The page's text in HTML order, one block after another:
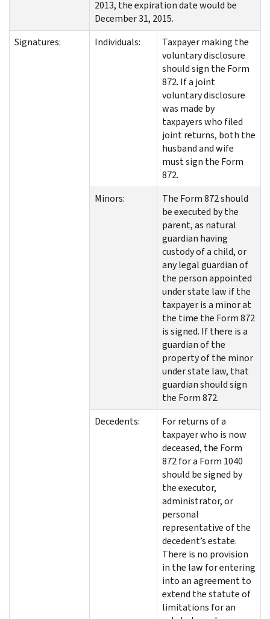
2013, the expiration date would be
December 31, 2015.
Signatures:
Individuals:
Taxpayer making the
voluntary disclosure
should sign the Form
872. If a joint
voluntary disclosure
was made by
taxpayers who filed
joint returns, both the
husband and wife
must sign the Form
872.
Minors:
The Form 872 should
be executed by the
parent, as natural
guardian having
custody of a child, or
any legal guardian of
the person appointed
under state law if the
taxpayer is a minor at
the time the Form 872
is signed. If there is a
guardian of the
property of the minor
under state law, that
guardian should sign
the Form 872.
Decedents:
For returns of a
taxpayer who is now
deceased, the Form
872 for a Form 1040
should be signed by
the executor,
administrator, or
personal
representative of the
decedent’s estate.
There is no provision
in the law for entering
into an agreement to
extend the statute of
limitations for an